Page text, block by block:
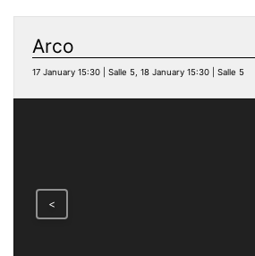
Arco
17 January 15:30 | Salle 5, 18 January 15:30 | Salle 5
<